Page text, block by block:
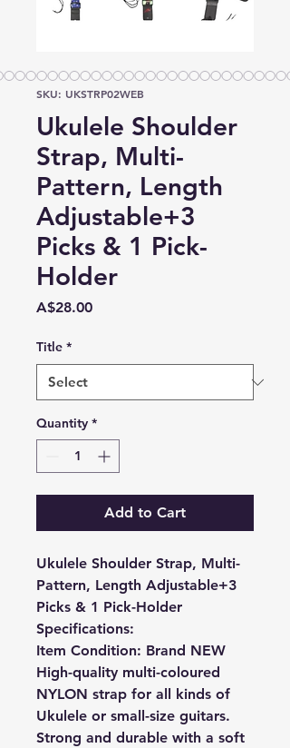
SKU: UKSTRP02WEB
Ukulele Shoulder
Strap, Multi-
Pattern, Length
Adjustable+3
Picks & 1 Pick-
Holder
A$28.00Price
Title *
Quantity *
Add to Cart
Ukulele Shoulder Strap, Multi-
Pattern, Length Adjustable+3
Picks & 1 Pick-Holder
Specifications:
Item Condition: Brand NEW
High-quality multi-coloured
NYLON strap for all kinds of
Ukulele or small-size guitars.
Strong and durable with a soft